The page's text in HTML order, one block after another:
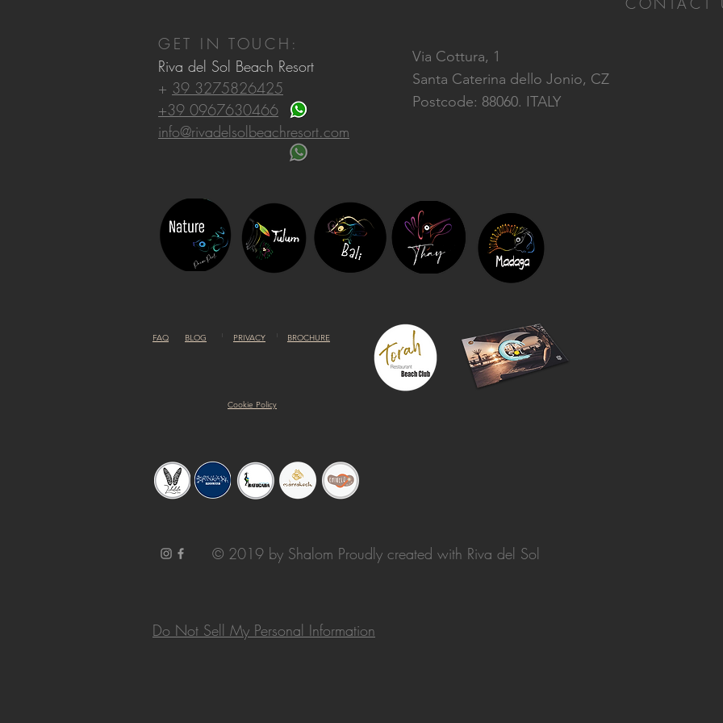
GET IN TOUCH:
Riva del Sol Beach Resort
+ 39 3275826425
+39 0967630466
info@rivadelsolbeachresort.com
Via Cottura, 1
Santa Caterina dello Jonio, CZ
Postcode: 88060. ITALY
FAQ BLOG PRIVACY BROCHURE
Cookie Policy
© 2019 by Shalom Proudly created with Riva del Sol
Do Not Sell My Personal Information